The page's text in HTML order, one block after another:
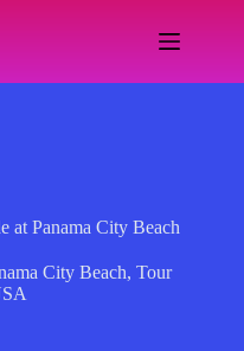
at Panama City Beach
City Beach,Tour